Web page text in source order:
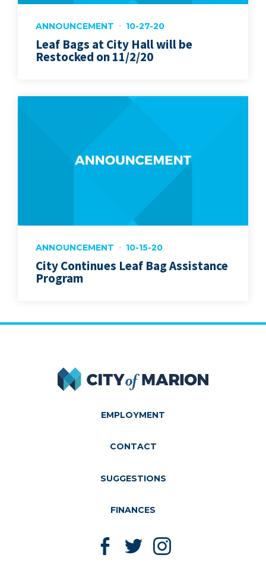
ANNOUNCEMENT 10-27-20
Leaf Bags at City Hall will be
Restocked on 11/2/20
ANNOUNCEMENT 10-15-20
City Continues Leaf Bag Assistance
Program
City of Marion
EMPLOYMENT
CONTACT
SUGGESTIONS
FINANCES
Like us on Facebook
Follow us on Twitter
Follow us on Instagram